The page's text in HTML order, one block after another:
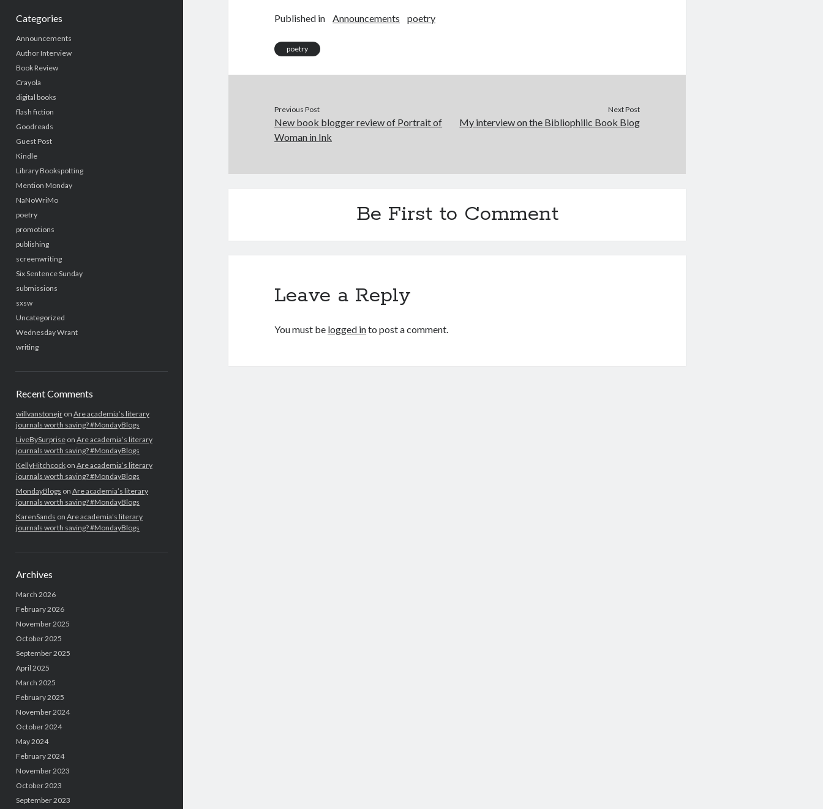
Categories
Announcements
Author Interview
Book Review
Crayola
digital books
flash fiction
Goodreads
Guest Post
Kindle
Library Bookspotting
Mention Monday
NaNoWriMo
poetry
promotions
publishing
screenwriting
Six Sentence Sunday
submissions
sxsw
Uncategorized
Wednesday Wrant
writing
Recent Comments
willvanstonejron Are academia’s literary
journals worth saving? #MondayBlogs
LiveBySurpriseon Are academia’s literary
journals worth saving? #MondayBlogs
KellyHitchcockon Are academia’s literary
journals worth saving? #MondayBlogs
MondayBlogs on Are academia’s literary
journals worth saving? #MondayBlogs
KarenSands on Are academia’s literary
journals worth saving? #MondayBlogs
Archives
March 2026
February 2026
November 2025
October 2025
September 2025
April 2025
March 2025
February 2025
November 2024
October 2024
May 2024
February 2024
November 2023
October 2023
September 2023
Published in Announcements poetry
poetry
Previous Post
New book blogger review of Portrait of
Woman in Ink
Next Post
My interview on the Bibliophilic Book Blog
Be First to Comment
Leave a Reply
You must be logged into post a comment.